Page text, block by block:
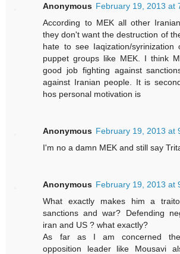
Anonymous February 19, 2013 at
According to MEK all other
they don't want the destruction of
hate to see Iaqization/
puppet groups like MEK. I think
good job fighting against
against Iranian people. It is
hos personal motivation is
Anonymous February 19, 2013 at
I'm no a damn MEK and still say
Anonymous February 19, 2013 at
What exactly makes him a
sanctions and war? Defending
iran and US ? what exactly?
As far as I am concerned the
opposition leader like Mousavi